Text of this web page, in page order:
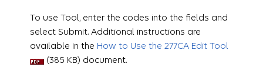
To use Tool, enter the codes into the fields and
select Submit. Additional instructions are
available in the How to Use the 277CA Edit Tool
(385 KB) document.